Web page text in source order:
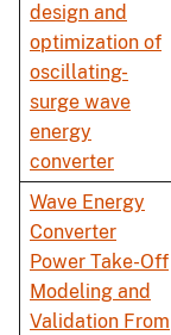
design and
optimization of
oscillating-
surge wave
energy
converter
Wave Energy
Converter
Power Take-Off
Modeling and
Validation From